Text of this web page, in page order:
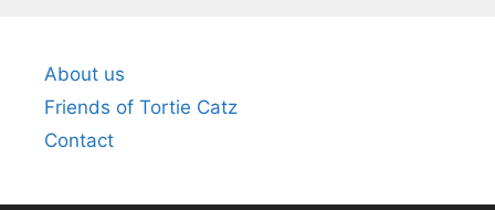
About us
Friends of Tortie Catz
Contact